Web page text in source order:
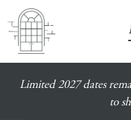
Limited 2027 dates
to